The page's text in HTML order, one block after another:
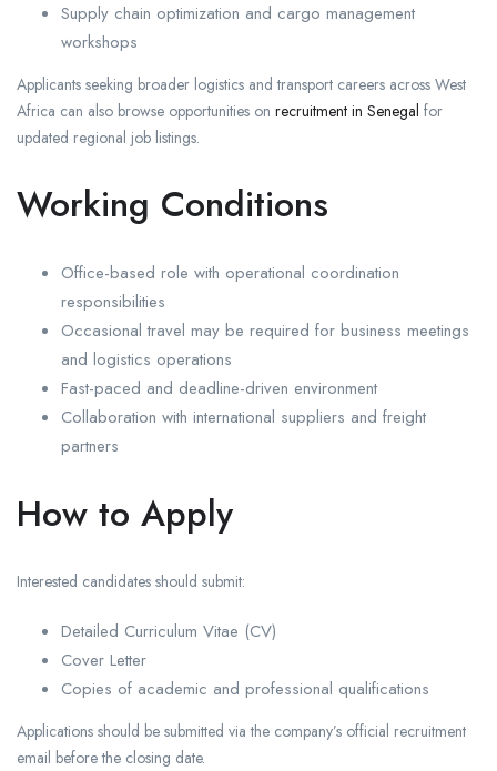
Supply chain optimization and cargo management
workshops
Applicants seeking broader logistics and transport careers across West
Africa can also browse opportunities on recruitment in Senegal for
updated regional job listings.
Working Conditions
Office-based role with operational coordination
responsibilities
Occasional travel may be required for business meetings
and logistics operations
Fast-paced and deadline-driven environment
Collaboration with international suppliers and freight
partners
How to Apply
Interested candidates should submit:
Detailed Curriculum Vitae (CV)
Cover Letter
Copies of academic and professional qualifications
Applications should be submitted via the company’s official recruitment
email before the closing date.